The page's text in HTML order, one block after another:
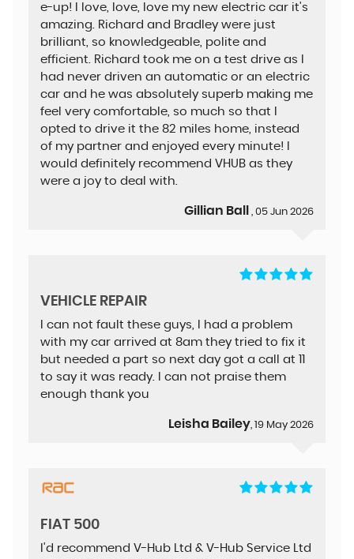
e-up! I love, love, love my new electric car it's
amazing. Richard and Bradley were just
brilliant, so knowledgeable, polite and
efficient. Richard took me on a test drive as I
had never driven an automatic or an electric
car and he was absolutely superb making me
feel very comfortable, so much so that I
opted to drive it the 82 miles home, instead
of my partner and enjoyed every minute! I
would definitely recommend VHUB as they
were a joy to deal with.
Gillian Ball , 05 Jun 2026
VEHICLE REPAIR
I can not fault these guys, I had a problem
with my car arrived at 8am they tried to fix it
but needed a part so next day got a call at 11
to say it was ready. I can not praise them
enough thank you
Leisha Bailey, 19 May 2026
FIAT 500
I'd recommend V-Hub Ltd & V-Hub Service Ltd